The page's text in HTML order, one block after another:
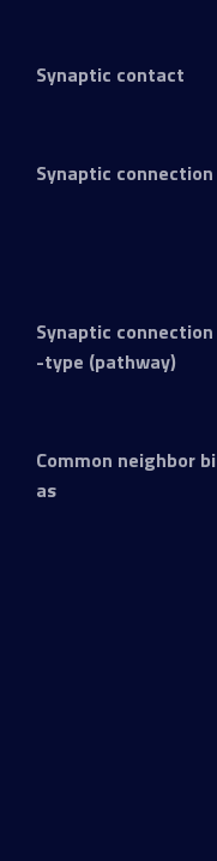
Synaptic contact
Synaptic connection
Synaptic connection
-type (pathway)
Common neighbor bi
as